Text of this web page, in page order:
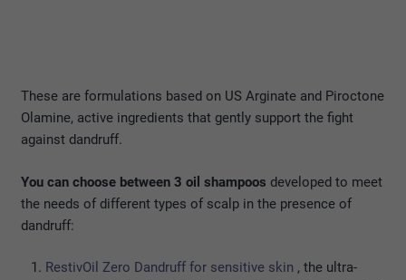
These are formulations based on US Arginate and Piroctone
Olamine, active ingredients that gently support the fight
against dandruff.
You can choose between 3 oil shampoos developed to meet
the needs of different types of scalp in the presence of
dandruff:
RestivOil Zero Dandruff for sensitive skin , the ultra-